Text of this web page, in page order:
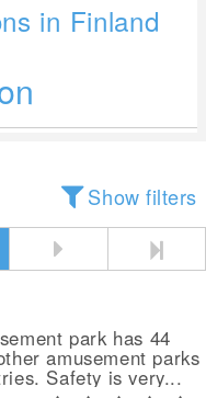
in Finland
Show filters
park has 44
amusement parks
Safety is very...